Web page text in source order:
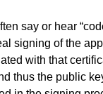
say or hear
signing of the
with that
thus the public